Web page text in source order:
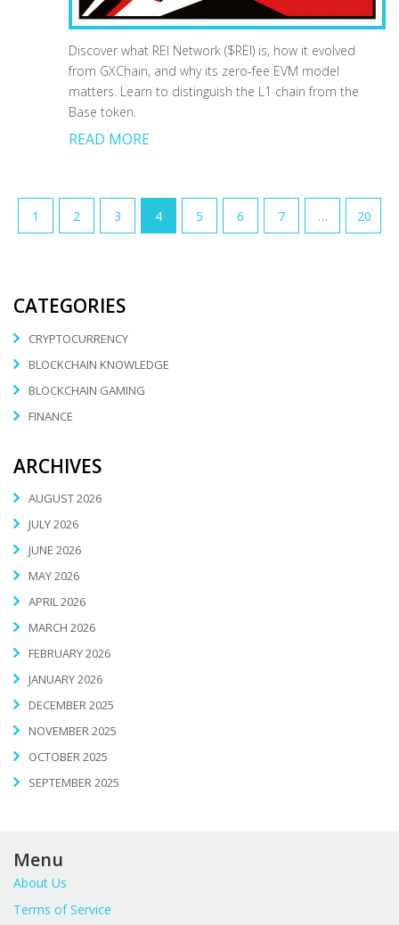
Discover what REI Network ($REI) is, how it evolved
from GXChain, and why its zero-fee EVM model
matters. Learn to distinguish the L1 chain from the
Base token.
READ MORE
1 2 3 4 5 6 7 … 20
CATEGORIES
CRYPTOCURRENCY
BLOCKCHAIN KNOWLEDGE
BLOCKCHAIN GAMING
FINANCE
ARCHIVES
AUGUST 2026
JULY 2026
JUNE 2026
MAY 2026
APRIL 2026
MARCH 2026
FEBRUARY 2026
JANUARY 2026
DECEMBER 2025
NOVEMBER 2025
OCTOBER 2025
SEPTEMBER 2025
Menu
About Us
Terms of Service